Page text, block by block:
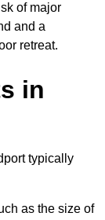
of major
and a
retreat.
in
typically
as the size of